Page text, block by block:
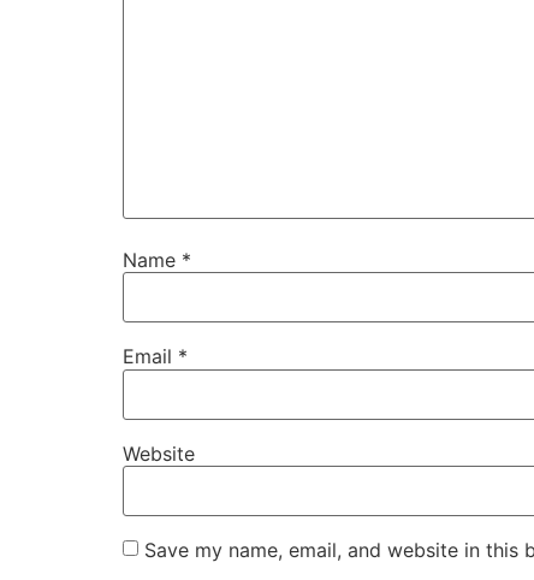
Name *
Email *
Website
Save my name, email, and website in